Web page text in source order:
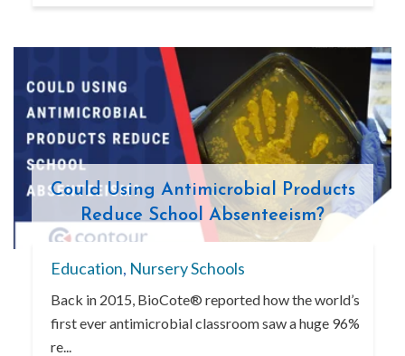
Could Using Antimicrobial Products
Reduce School Absenteeism?
Education, Nursery Schools
Back in 2015, BioCote® reported how the world’s
first ever antimicrobial classroom saw a huge 96%
re...